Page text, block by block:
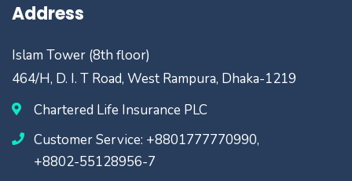
Address
Islam Tower (8th floor)
464/H, D. I. T Road, West Rampura, Dhaka-1219
Chartered Life Insurance PLC
Customer Service: +8801777770990,
+8802-55128956-7